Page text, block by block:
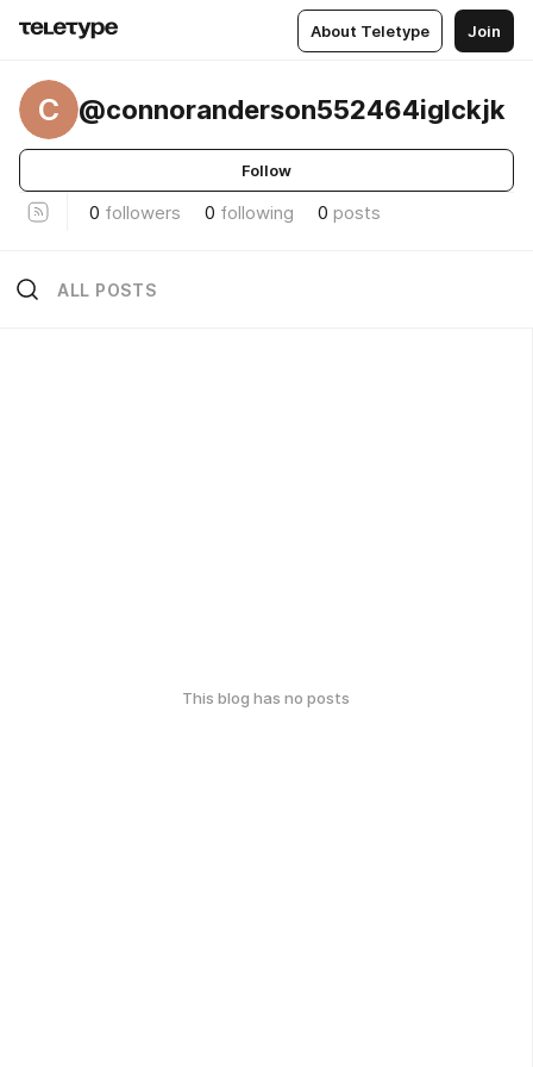
About Teletype Join
C @connoranderson552464iglckjk
Follow
0 followers 0 following 0 posts
ALL POSTS
This blog has no posts